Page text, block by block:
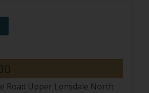
Road Upper Lonsdale North